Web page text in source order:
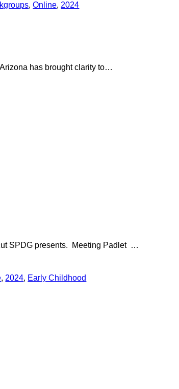
,Online, 2024
has brought clarity to…
SPDG presents. Meeting Padlet …
, 2024, Early Childhood